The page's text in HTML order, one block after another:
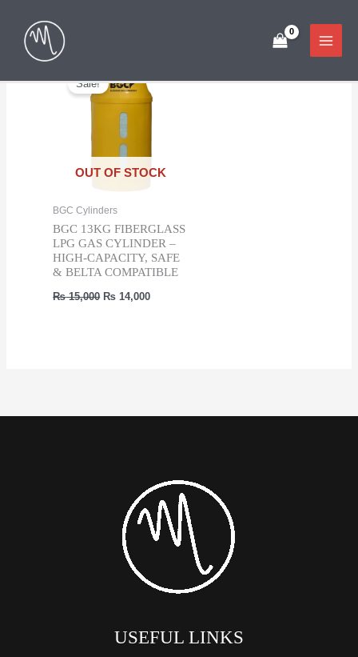
content
Showing the single result
OUT OF STOCK
Sale!
BGC Cylinders
BGC 13KG FIBERGLASS
LPG GAS CYLINDER –
HIGH-CAPACITY, SAFE
& BELTA COMPATIBLE
₨15,000 Original
₨ 14,000Current
USEFUL LINKS